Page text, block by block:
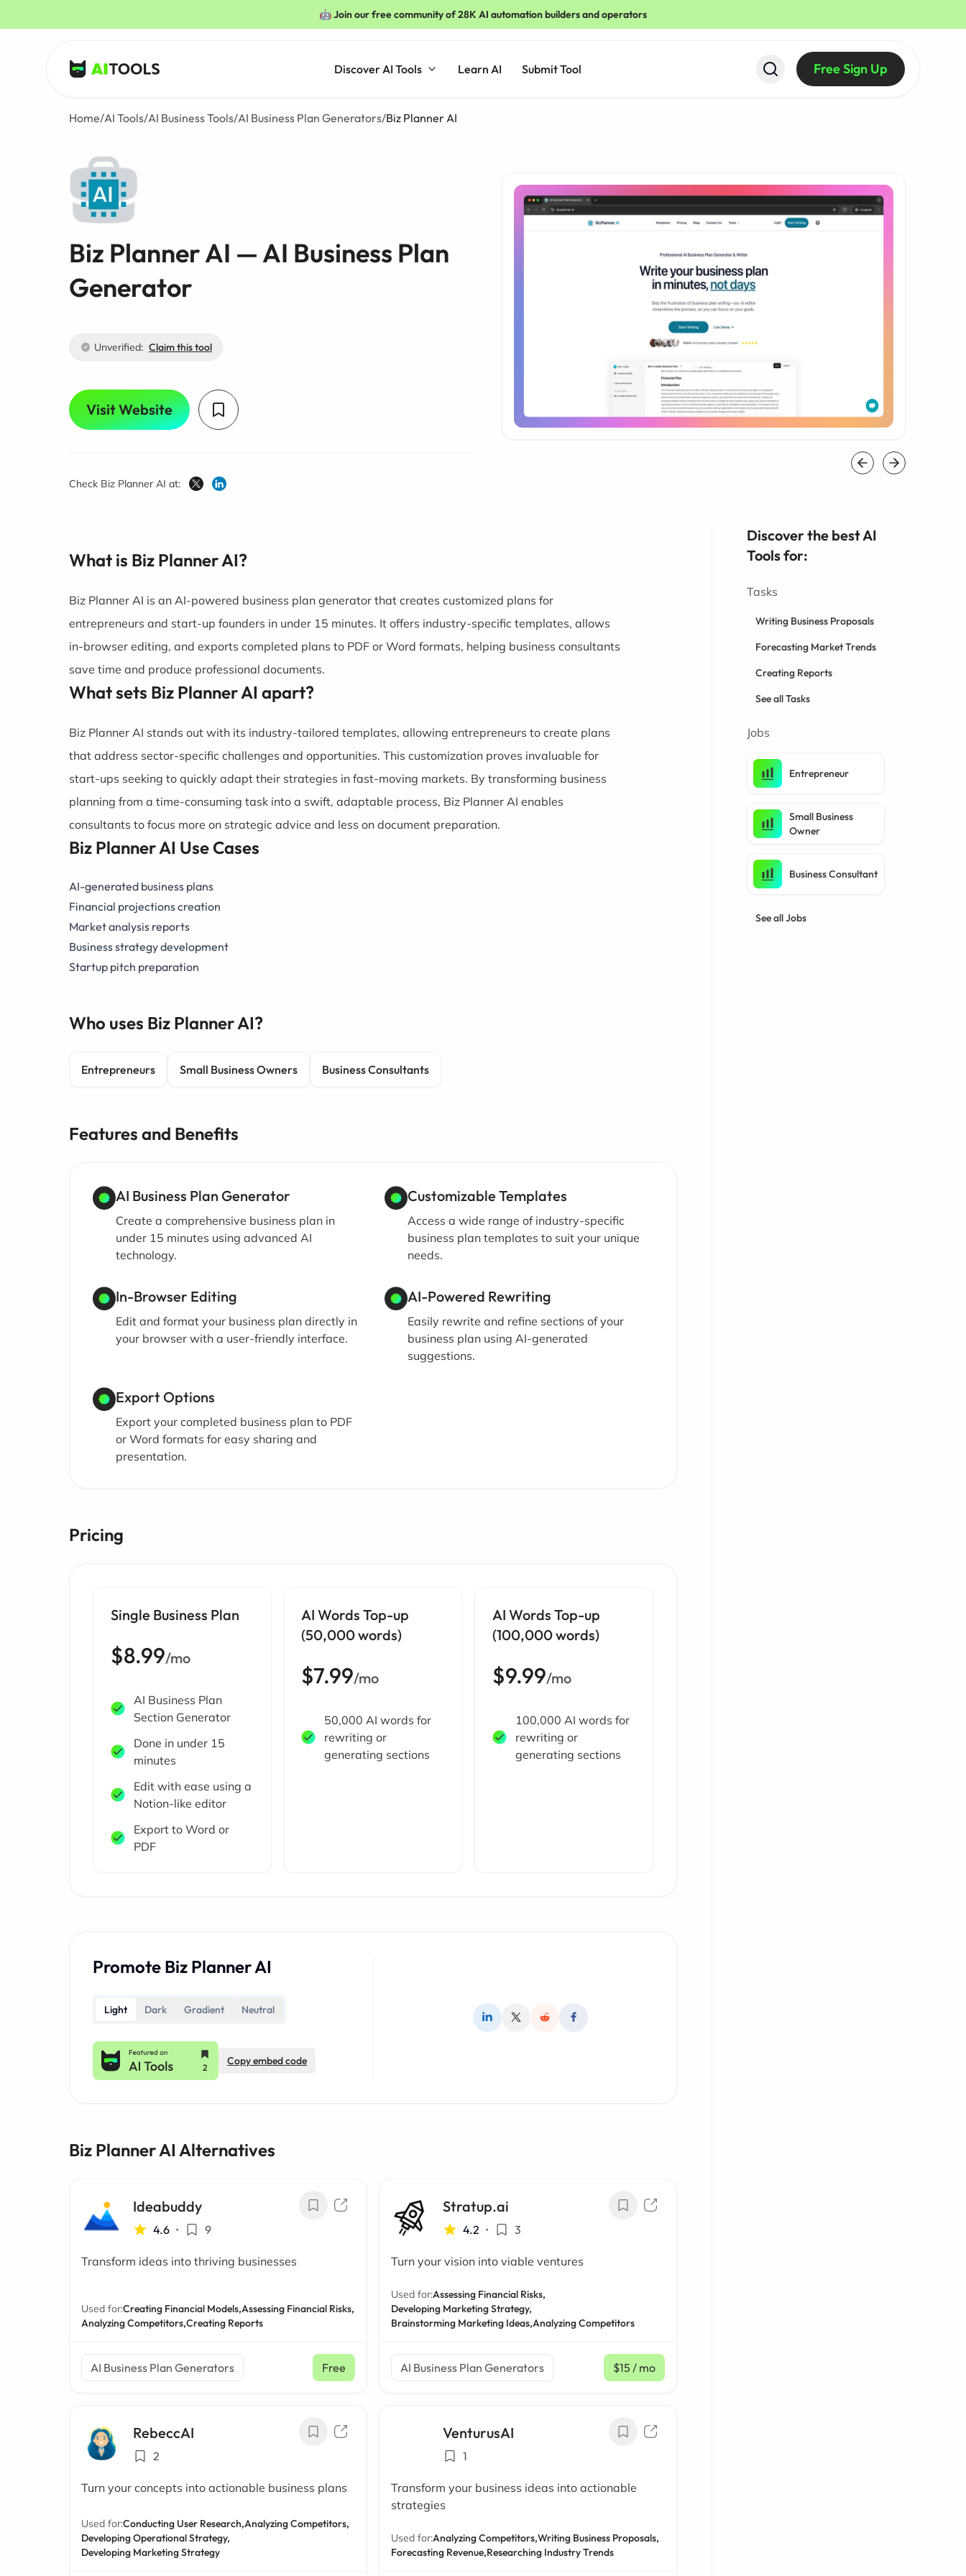
🤖 Join our free community of 28K AI automation builders and operators
AI Tools
Discover AI Tools Learn AI Submit Tool Free Sign Up
Home/AI Tools/AI Business Tools/AI Business Plan Generators/Biz Planner AI
Biz Planner AI — AI Business Plan
Generator
Unverified: Claim this tool
Visit Website
Check Biz Planner AI at:
What is Biz Planner AI?
Biz Planner AI is an AI-powered business plan generator that creates customized plans for
entrepreneurs and start-up founders in under 15 minutes. It offers industry-specific templates, allows
in-browser editing, and exports completed plans to PDF or Word formats, helping business consultants
save time and produce professional documents.
What sets Biz Planner AI apart?
Biz Planner AI stands out with its industry-tailored templates, allowing entrepreneurs to create plans
that address sector-specific challenges and opportunities. This customization proves invaluable for
start-ups seeking to quickly adapt their strategies in fast-moving markets. By transforming business
planning from a time-consuming task into a swift, adaptable process, Biz Planner AI enables
consultants to focus more on strategic advice and less on document preparation.
Biz Planner AI Use Cases
AI-generated business plans
Financial projections creation
Market analysis reports
Business strategy development
Startup pitch preparation
Who uses Biz Planner AI?
Entrepreneurs Small Business Owners Business Consultants
Features and Benefits
AI Business Plan Generator
Create a comprehensive business plan in
under 15 minutes using advanced AI
technology.
Customizable Templates
Access a wide range of industry-specific
business plan templates to suit your unique
needs.
In-Browser Editing
Edit and format your business plan directly in
your browser with a user-friendly interface.
AI-Powered Rewriting
Easily rewrite and refine sections of your
business plan using AI-generated
suggestions.
Export Options
Export your completed business plan to PDF
or Word formats for easy sharing and
presentation.
Pricing
Single Business Plan
$8.99/mo
AI Business Plan
Section Generator
Done in under 15
minutes
Edit with ease using a
Notion-like editor
Export to Word or
PDF
AI Words Top-up
(50,000 words)
$7.99/mo
50,000 AI words for
rewriting or
generating sections
AI Words Top-up
(100,000 words)
$9.99/mo
100,000 AI words for
rewriting or
generating sections
Promote Biz Planner AI
Light Dark Gradient Neutral
Copy embed code
Biz Planner AI Alternatives
Ideabuddy
4.6 • 9
Transform ideas into thriving businesses
Used for:Creating Financial Models,Assessing Financial Risks,
Analyzing Competitors,Creating Reports
AI Business Plan Generators Free
Stratup.ai
4.2 • 3
Turn your vision into viable ventures
Used for:Assessing Financial Risks,
Developing Marketing Strategy,
Brainstorming Marketing Ideas,Analyzing Competitors
AI Business Plan Generators $15 / mo
RebeccAI
2
Turn your concepts into actionable business plans
Used for:Conducting User Research,Analyzing Competitors,
Developing Operational Strategy,
Developing Marketing Strategy
VenturusAI
1
Transform your business ideas into actionable
strategies
Used for:Analyzing Competitors,Writing Business Proposals,
Forecasting Revenue,Researching Industry Trends
Discover the best AI
Tools for:
Tasks
Writing Business Proposals
Forecasting Market Trends
Creating Reports
See all Tasks
Jobs
Entrepreneur
Small Business
Owner
Business Consultant
See all Jobs